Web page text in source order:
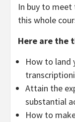
In buy to
this whole
Here are the
How to land
Attain the
substantial
How to